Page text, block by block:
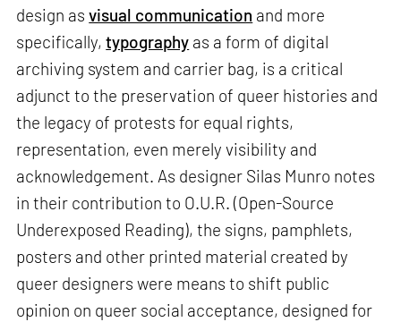
design asvisual communication and more
specifically,typography as a form of digital
archiving system and carrier bag, is a critical
adjunct to the preservation of queer histories and
the legacy of protests for equal rights,
representation, even merely visibility and
acknowledgement. As designer Silas Munro notes
in their contribution to O.U.R. (Open-Source
Underexposed Reading), the signs, pamphlets,
posters and other printed material created by
queer designers were means to shift public
opinion on queer social acceptance, designed for